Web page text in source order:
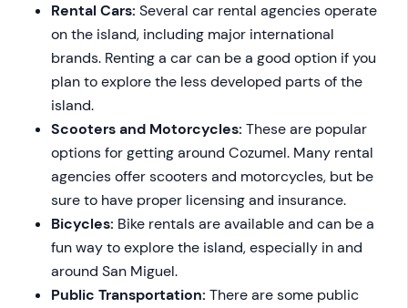
Rental Cars: Several car rental agencies operate
on the island, including major international
brands. Renting a car can be a good option if you
plan to explore the less developed parts of the
island.
Scooters and Motorcycles: These are popular
options for getting around Cozumel. Many rental
agencies offer scooters and motorcycles, but be
sure to have proper licensing and insurance.
Bicycles: Bike rentals are available and can be a
fun way to explore the island, especially in and
around San Miguel.
Public Transportation: There are some public